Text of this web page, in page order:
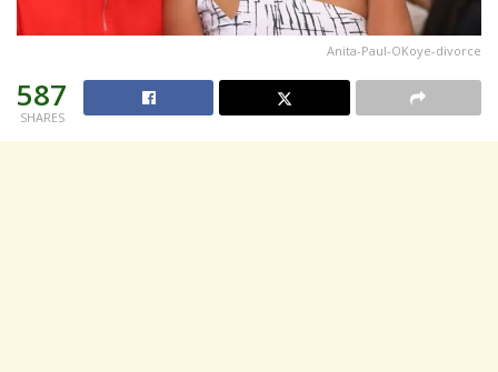
Anita-Paul-OKoye-divorce
587
SHARES